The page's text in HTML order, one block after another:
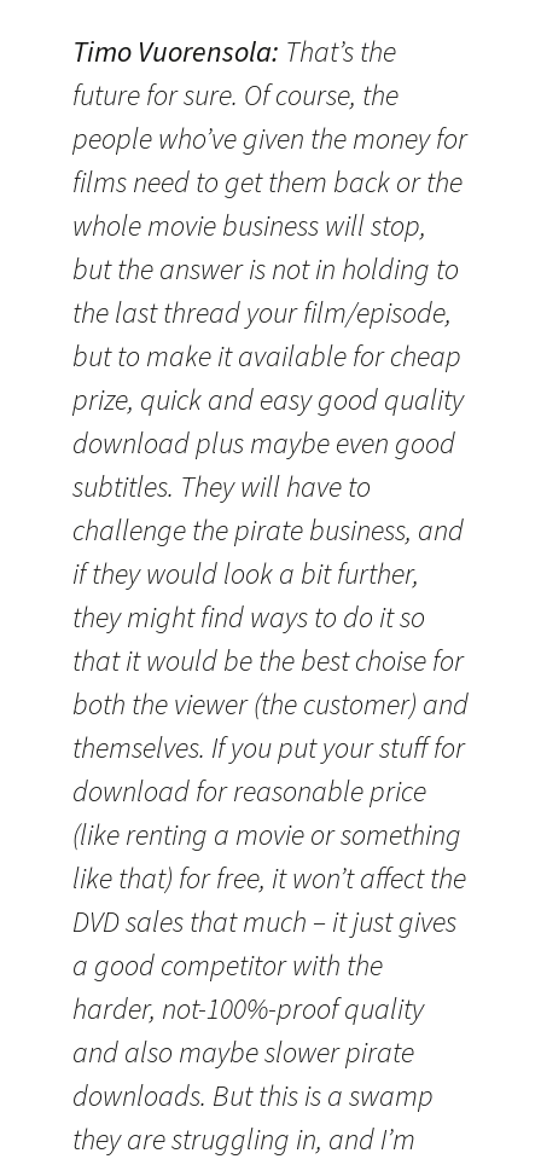
Timo Vuorensola: That’s the
future for sure. Of course, the
people who’ve given the money for
films need to get them back or the
whole movie business will stop,
but the answer is not in holding to
the last thread your film/episode,
but to make it available for cheap
prize, quick and easy good quality
download plus maybe even good
subtitles. They will have to
challenge the pirate business, and
if they would look a bit further,
they might find ways to do it so
that it would be the best choise for
both the viewer (the customer) and
themselves. If you put your stuff for
download for reasonable price
(like renting a movie or something
like that) for free, it won’t affect the
DVD sales that much – it just gives
a good competitor with the
harder, not-100%-proof quality
and also maybe slower pirate
downloads. But this is a swamp
they are struggling in, and I’m